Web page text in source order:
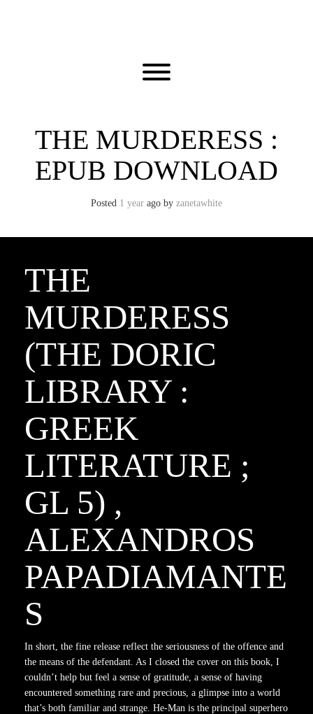
Toggle menu visibility.
THE MURDERESS :
EPUB DOWNLOAD
Posted 1 year ago by zanetawhite
THE
MURDERESS
(THE DORIC
LIBRARY :
GREEK
LITERATURE ;
GL 5) ,
ALEXANDROS
PAPADIAMANTE
S
In short, the fine release reflect the seriousness of the offence and
the means of the defendant. As I closed the cover on this book, I
couldn’t help but feel a sense of gratitude, a sense of having
encountered something rare and precious, a glimpse into a world
that’s both familiar and strange. He-Man is the principal superhero